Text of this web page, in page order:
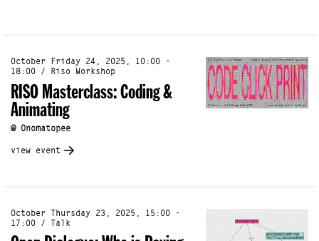
October Friday 24, 2025, 10:00 -
18:00 / Riso Workshop
RISO Masterclass: Coding &
Animating
@ Onomatopee
view event
October Thursday 23, 2025, 15:00 -
17:00 / Talk